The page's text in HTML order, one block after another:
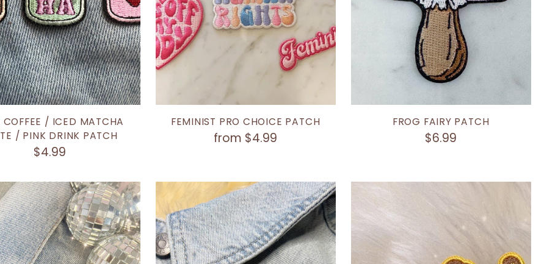
COFFEE / ICED MATCHA
/ PINK DRINK PATCH
$4.99
FEMINIST PRO CHOICE PATCH
from $4.99
FROG FAIRY PATCH
$6.99